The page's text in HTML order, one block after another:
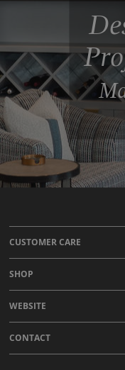
CUSTOMER CARE
SHOP
WEBSITE
CONTACT